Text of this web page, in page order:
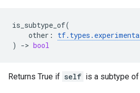
is_subtype_of(
other : tf. types .
)
-> bool
Returns True if self is a subtype of